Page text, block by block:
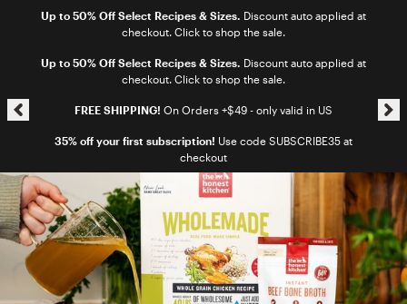
Skip to content
Up to 50% Off Select Recipes & Sizes. Discount auto applied at
checkout. Click to shop the sale.
Skip announcement carousel
Up to 50% Off Select Recipes & Sizes. Discount auto applied at
checkout. Click to shop the sale.
FREE SHIPPING! On Orders +$49 - only valid in US
35% off your first subscription! Use code SUBSCRIBE35 at
checkout